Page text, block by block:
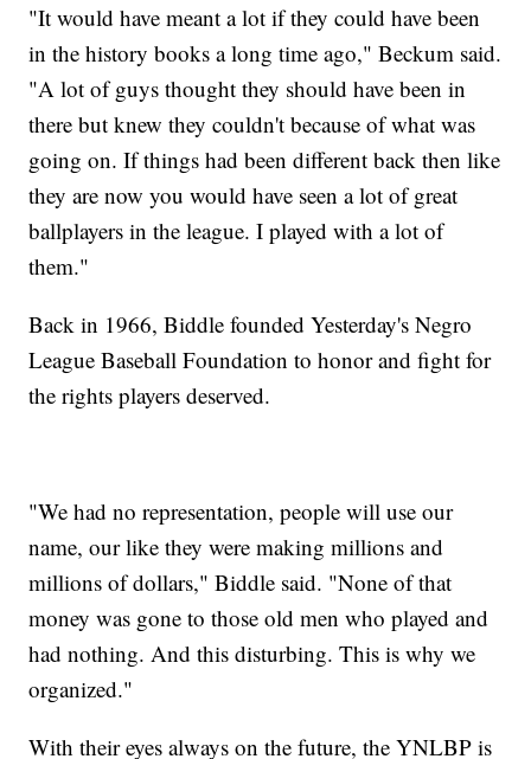
"It would have meant a lot if they could have been
in the history books a long time ago," Beckum said.
"A lot of guys thought they should have been in
there but knew they couldn't because of what was
going on. If things had been different back then like
they are now you would have seen a lot of great
ballplayers in the league. I played with a lot of
them."
Back in 1966, Biddle founded Yesterday's Negro
League Baseball Foundation to honor and fight for
the rights players deserved.
"We had no representation, people will use our
name, our like they were making millions and
millions of dollars," Biddle said. "None of that
money was gone to those old men who played and
had nothing. And this disturbing. This is why we
organized."
With their eyes always on the future, the YNLBP is